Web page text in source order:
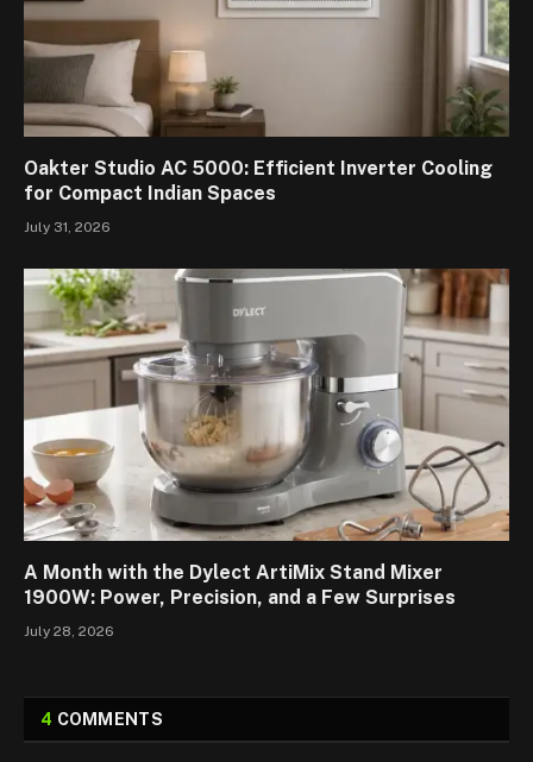
Oakter Studio AC 5000: Efficient Inverter Cooling
for Compact Indian Spaces
July 31, 2026
A Month with the Dylect ArtiMix Stand Mixer
1900W: Power, Precision, and a Few Surprises
July 28, 2026
4 COMMENTS